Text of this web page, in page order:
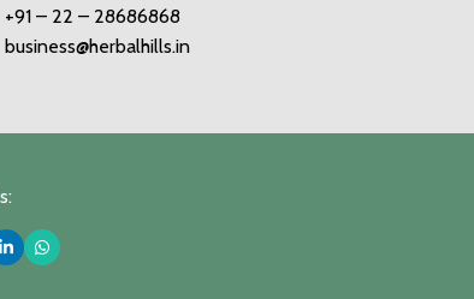
+91 – 22 – 28686868
business@herbalhills.in